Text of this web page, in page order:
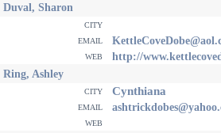
Duval, Sharon
city
email
web
http://
Ring, Ashley
city Cynthiana
email
web